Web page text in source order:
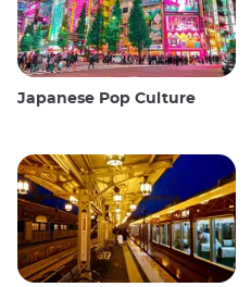
Japanese Pop Culture